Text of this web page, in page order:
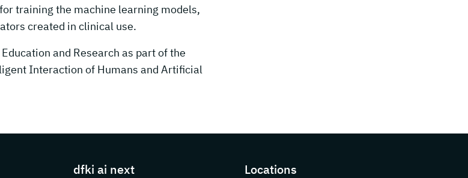
training the machine learning models,
created in clinical use.
and Research as part of the
Interaction of Humans and Artificial
dfki ai next Locations